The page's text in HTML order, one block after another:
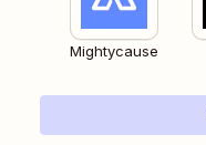
Mightycause